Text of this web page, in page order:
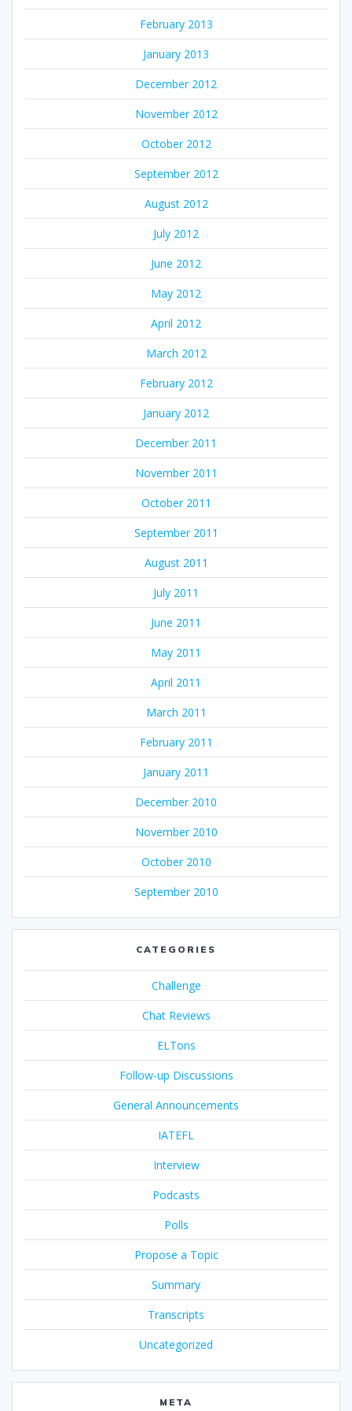
February 2013
January 2013
December 2012
November 2012
October 2012
September 2012
August 2012
July 2012
June 2012
May 2012
April 2012
March 2012
February 2012
January 2012
December 2011
November 2011
October 2011
September 2011
August 2011
July 2011
June 2011
May 2011
April 2011
March 2011
February 2011
January 2011
December 2010
November 2010
October 2010
September 2010
CATEGORIES
Challenge
Chat Reviews
ELTons
Follow-up Discussions
General Announcements
IATEFL
Interview
Podcasts
Polls
Propose a Topic
Summary
Transcripts
Uncategorized
META